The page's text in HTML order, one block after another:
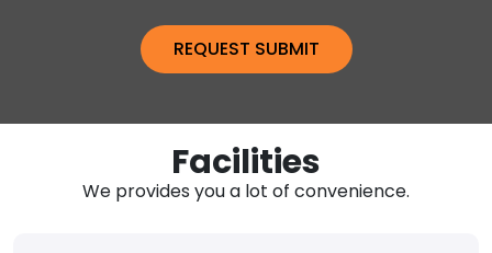
Facilities
We provides you a lot of convenience.